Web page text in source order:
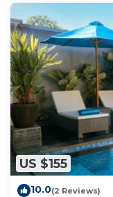
US $155
10.0(2 Reviews)